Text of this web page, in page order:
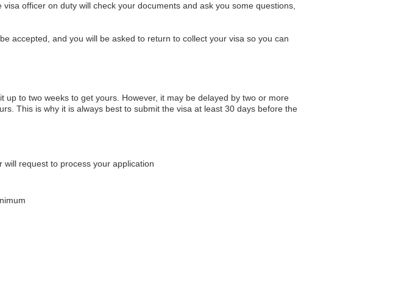
officer on duty will check your documents and ask you some questions,
accepted, and you will be asked to return to collect your visa so you can
to two weeks to get yours. However, it may be delayed by two or more
This is why it is always best to submit the visa at least 30 days before the
request to process your application